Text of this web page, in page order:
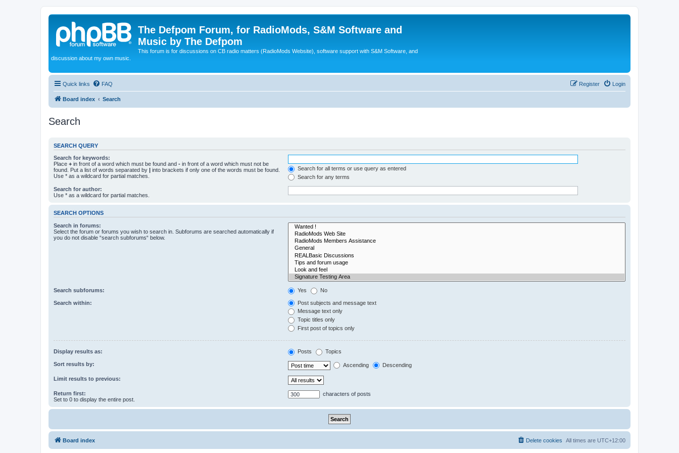
The Defpom Forum, for RadioMods, S&M Software and
Music by The Defpom
This forum is for discussions on CB radio matters (RadioMods Website), software support with S&M Software, and
discussion about my own music.
Quick links FAQ Login
Register
Board index Search
Search
SEARCH QUERY
Search for keywords:
Place + in front of a word which must be found and - in front of a word which must not be
found. Put a list of words separated by | into brackets if only one of the words must be found.
Use * as a wildcard for partial matches.
Search for all terms or use query as entered
Search for any terms
Search for author:
Use * as a wildcard for partial matches.
SEARCH OPTIONS
Search in forums:
Select the forum or forums you wish to search in. Subforums are searched automatically if
you do not disable “search subforums“ below.
Search subforums: Yes No
Search within:
Post subjects and message text
Message text only
Topic titles only
First post of topics only
Display results as: Posts Topics
Sort results by: Ascending Descending
Limit results to previous:
Return first:
Set to 0 to display the entire post.
characters of posts
Board index All times are UTC+12:00
Delete cookies